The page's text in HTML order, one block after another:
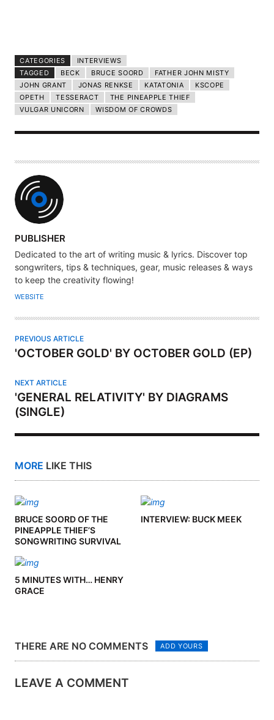
CATEGORIES
INTERVIEWS
TAGGED
BECK BRUCE SOORD
FATHER JOHN MISTY
JOHN GRANT
JONAS RENKSE KATATONIA
KSCOPE
OPETH
TESSERACT
THE PINEAPPLE THIEF
VULGAR UNICORN
WISDOM OF CROWDS
A
U
T
H
O
PUBLISHER
Dedicated to the art of writing music & lyrics. Discover top
songwriters, tips & techniques, gear, music releases & ways
to keep the creativity flowing!
WEBSITE
PREVIOUS ARTICLE
'OCTOBER GOLD' BY OCTOBER GOLD (EP)
NEXT ARTICLE
'GENERAL RELATIVITY' BY DIAGRAMS
(SINGLE)
MORE LIKE THIS
BRUCE SOORD OF THE
PINEAPPLE THIEF’S
SONGWRITING SURVIVAL
INTERVIEW: BUCK MEEK
5 MINUTES WITH… HENRY
GRACE
THERE ARE NO COMMENTS ADD YOURS
LEAVE A COMMENT